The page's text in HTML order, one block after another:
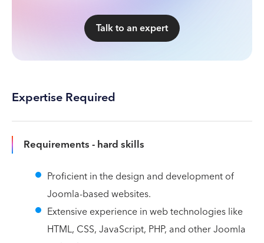
Talk to an expert
Expertise Required
Requirements - hard skills
Proficient in the design and development of
Joomla-based websites.
Extensive experience in web technologies like
HTML, CSS, JavaScript, PHP, and other Joomla